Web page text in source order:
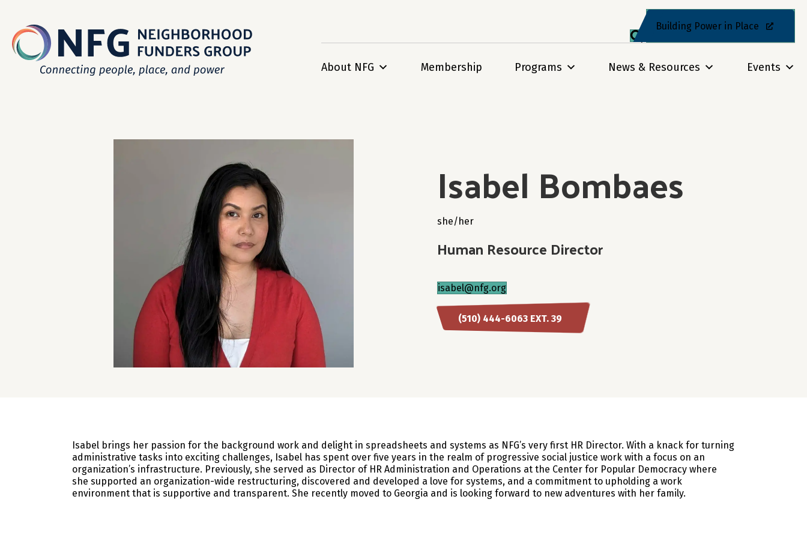
Building Power in Place
About NFG Membership Programs News & Resources Events
Isabel Bombaes
she/her
Human Resource Director
isabel@nfg.org
(510) 444-6063 EXT. 39
Isabel brings her passion for the background work and delight in spreadsheets and systems as NFG’s very first HR Director. With a knack for turning
administrative tasks into exciting challenges, Isabel has spent over five years in the realm of progressive social justice work with a focus on an
organization’s infrastructure. Previously, she served as Director of HR Administration and Operations at the Center for Popular Democracy where
she supported an organization-wide restructuring, discovered and developed a love for systems, and a commitment to upholding a work
environment that is supportive and transparent. She recently moved to Georgia and is looking forward to new adventures with her family.